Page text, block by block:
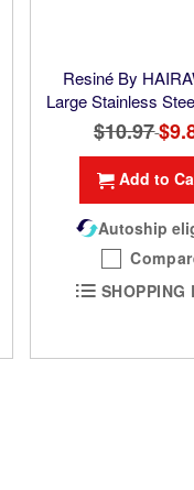
Resiné By
Large Stainless
$10.97 Price
Add to
Autoship
SHOPPING